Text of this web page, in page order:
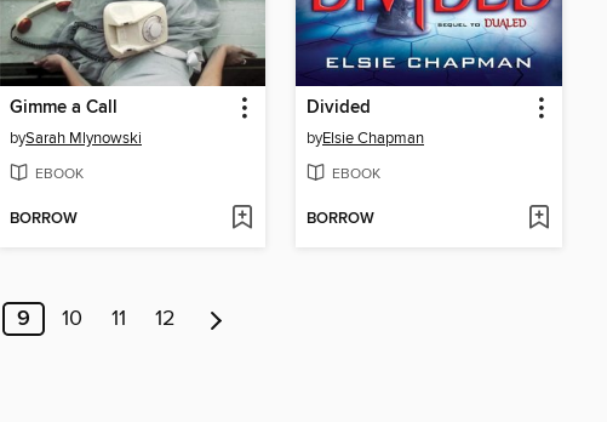
Gimme a Call
bySarah Mlynowski
EBOOK
BORROW
Divided
byElsie Chapman
EBOOK
BORROW
9 10 11 12